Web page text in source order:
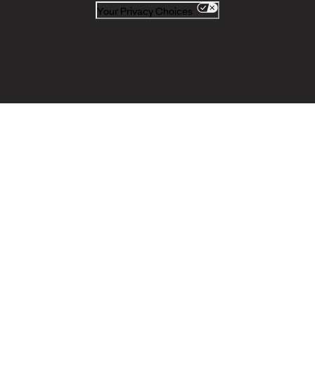
Your Privacy Choices